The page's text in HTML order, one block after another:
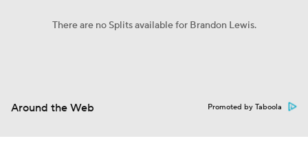
There are no Splits available for Brandon Lewis.
Around the Web Promoted by Taboola